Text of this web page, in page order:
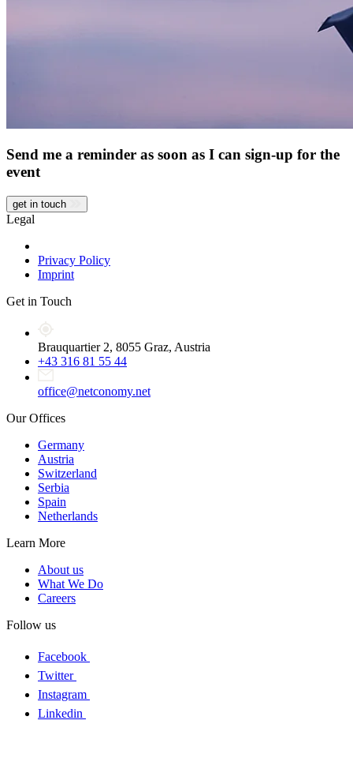
Send me a reminder as soon as I can sign-up for the
event
get in touch
Legal
Privacy Policy
Imprint
Get in Touch
Brauquartier 2, 8055 Graz, Austria
+43 316 81 55 44
office@netconomy.net
Our Offices
Germany
Austria
Switzerland
Serbia
Spain
Netherlands
Learn More
About us
What We Do
Careers
Follow us
Facebook
Twitter
Instagram
Linkedin